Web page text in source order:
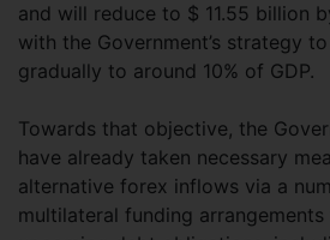
and will reduce to $ 11.55 billion
with the Government’s strategy
gradually to around 10% of GDP.
Towards that objective, the
have already taken necessary
alternative forex inflows via a
multilateral funding